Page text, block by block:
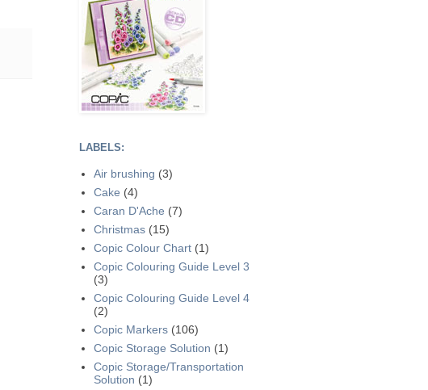
LABELS:
Air brushing (3)
Cake (4)
Caran D'Ache (7)
Christmas (15)
Copic Colour Chart (1)
Copic Colouring Guide Level 3
(3)
Copic Colouring Guide Level 4
(2)
Copic Markers (106)
Copic Storage Solution (1)
Copic Storage/Transportation
Solution (1)